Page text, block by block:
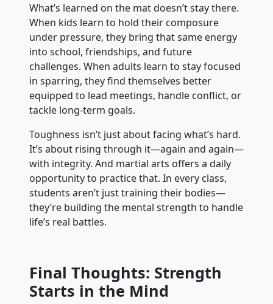
What’s learned on the mat doesn’t stay there.
When kids learn to hold their composure
under pressure, they bring that same energy
into school, friendships, and future
challenges. When adults learn to stay focused
in sparring, they find themselves better
equipped to lead meetings, handle conflict, or
tackle long-term goals.
Toughness isn’t just about facing what’s hard.
It’s about rising through it—again and again—
with integrity. And martial arts offers a daily
opportunity to practice that. In every class,
students aren’t just training their bodies—
they’re building the mental strength to handle
life’s real battles.
Final Thoughts: Strength
Starts in the Mind